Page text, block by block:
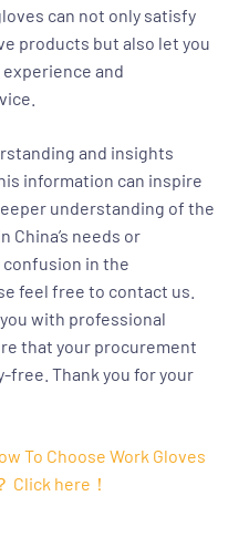
can not only satisfy
products but also let you
and
and insights
information can inspire
understanding of the
China’s needs or
in the
feel free to contact us.
with professional
that your procurement
free. Thank you for your
To Choose Work Gloves
Click here！